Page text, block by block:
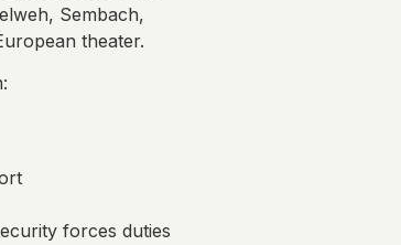
Sembach,
theater.
forces duties